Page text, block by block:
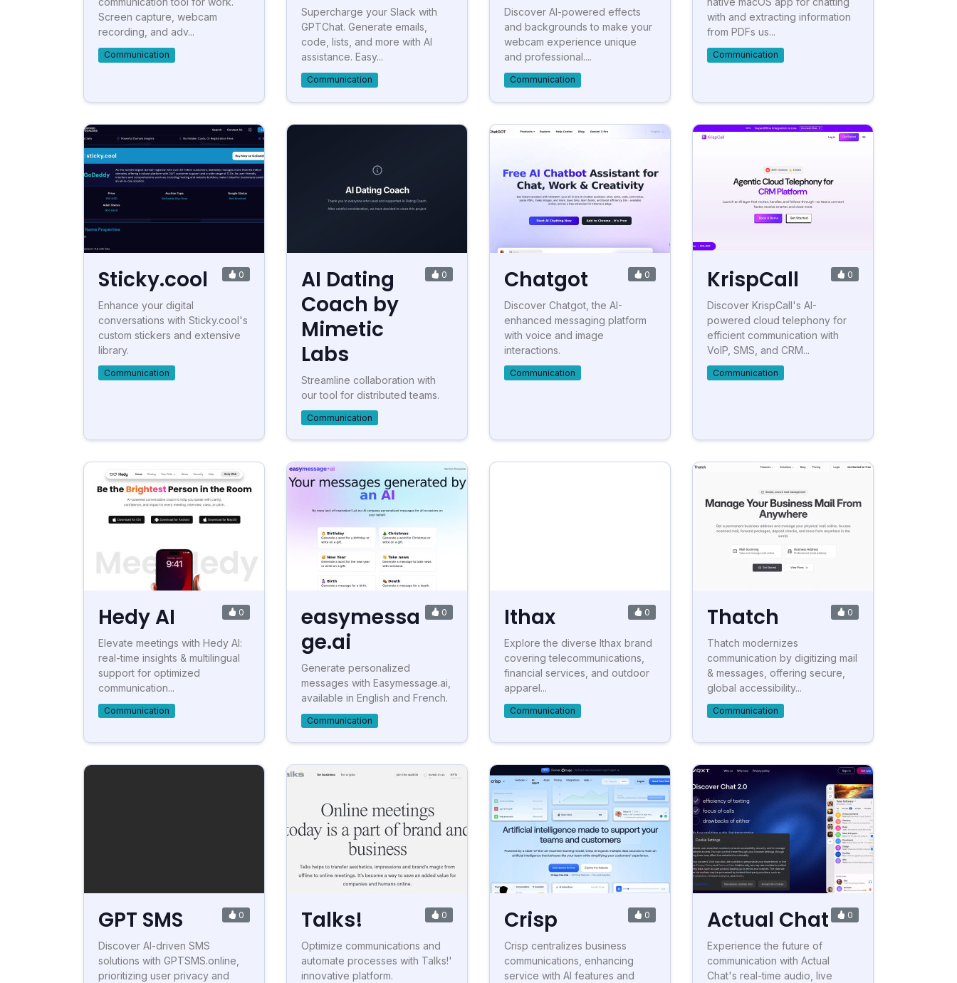
Screen capture, webcam
recording, and adv...
Communication
Supercharge your Slack with
GPTChat. Generate emails,
code, lists, and more with AI
assistance. Easy...
Communication
Discover AI-powered effects
and backgrounds to make your
webcam experience unique
and professional....
Communication
with and extracting information
from PDFs us...
Communication
Sticky.cool 0
Enhance your digital
conversations with Sticky.cool's
custom stickers and extensive
library.
Communication
AI Dating
Coach by
Mimetic
Labs
0
Streamline collaboration with
our tool for distributed teams.
Communication
Chatgot 0
Discover Chatgot, the AI-
enhanced messaging platform
with voice and image
interactions.
Communication
KrispCall 0
Discover KrispCall's AI-
powered cloud telephony for
efficient communication with
VoIP, SMS, and CRM...
Communication
Hedy AI 0
Elevate meetings with Hedy AI:
real-time insights & multilingual
support for optimized
communication...
Communication
easymessa
ge.ai
0
Generate personalized
messages with Easymessage.ai,
available in English and French.
Communication
Ithax 0
Explore the diverse Ithax brand
covering telecommunications,
financial services, and outdoor
apparel...
Communication
Thatch 0
Thatch modernizes
communication by digitizing mail
& messages, offering secure,
global accessibility...
Communication
GPT SMS 0
Discover AI-driven SMS
solutions with GPTSMS.online,
prioritizing user privacy and
Talks! 0
Optimize communications and
automate processes with Talks!'
innovative platform.
Crisp 0
Crisp centralizes business
communications, enhancing
service with AI features and
Actual Chat 0
Experience the future of
communication with Actual
Chat's real-time audio, live